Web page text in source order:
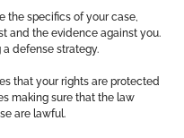
the specifics of your case,
and the evidence against you.
defense strategy.
that your rights are protected
making sure that the law
are lawful.